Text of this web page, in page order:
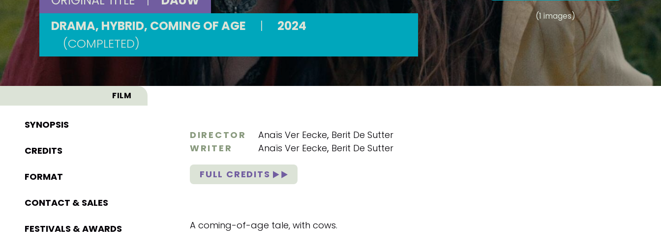
DRAMA, HYBRID, COMING OF AGE
|
2024
(COMPLETED)
(1 images)
FILM
SYNOPSIS
CREDITS
FORMAT
CONTACT & SALES
FESTIVALS & AWARDS
DIRECTOR Anaïs Ver Eecke, Berit De Sutter
WRITER
Anaïs Ver Eecke, Berit De Sutter
FULL CREDITS
A coming-of-age tale, with cows.